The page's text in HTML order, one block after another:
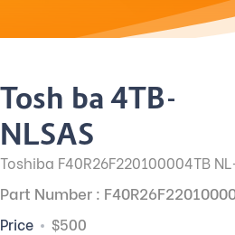
Toshiba 4TB-
NLSAS
Toshiba F40R26F220100004TB
Part Number :
Price $500